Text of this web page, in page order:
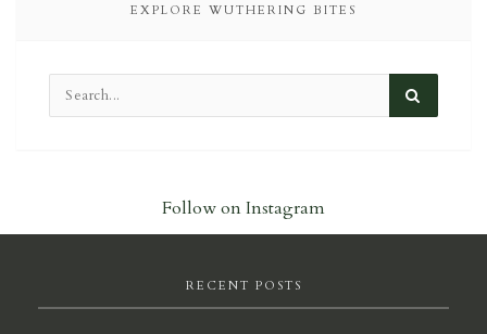
EXPLORE WUTHERING BITES
Follow on Instagram
RECENT POSTS